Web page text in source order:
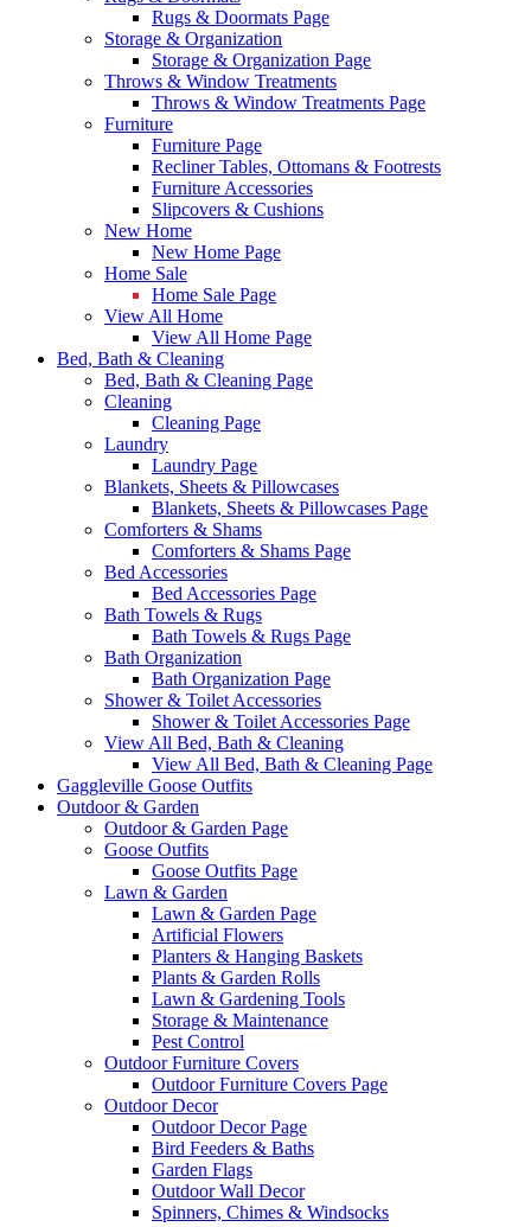
Rugs & Doormats Page
Storage & Organization
Storage & Organization Page
Throws & Window Treatments
Throws & Window Treatments Page
Furniture
Furniture Page
Recliner Tables, Ottomans & Footrests
Furniture Accessories
Slipcovers & Cushions
New Home
New Home Page
Home Sale
Home Sale Page
View All Home
View All Home Page
Bed, Bath & Cleaning
Bed, Bath & Cleaning Page
Cleaning
Cleaning Page
Laundry
Laundry Page
Blankets, Sheets & Pillowcases
Blankets, Sheets & Pillowcases Page
Comforters & Shams
Comforters & Shams Page
Bed Accessories
Bed Accessories Page
Bath Towels & Rugs
Bath Towels & Rugs Page
Bath Organization
Bath Organization Page
Shower & Toilet Accessories
Shower & Toilet Accessories Page
View All Bed, Bath & Cleaning
View All Bed, Bath & Cleaning Page
Gaggleville Goose Outfits
Outdoor & Garden
Outdoor & Garden Page
Goose Outfits
Goose Outfits Page
Lawn & Garden
Lawn & Garden Page
Artificial Flowers
Planters & Hanging Baskets
Plants & Garden Rolls
Lawn & Gardening Tools
Storage & Maintenance
Pest Control
Outdoor Furniture Covers
Outdoor Furniture Covers Page
Outdoor Decor
Outdoor Decor Page
Bird Feeders & Baths
Garden Flags
Outdoor Wall Decor
Spinners, Chimes & Windsocks